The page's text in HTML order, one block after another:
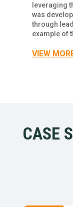
leveraging
was
through
example of
CASE